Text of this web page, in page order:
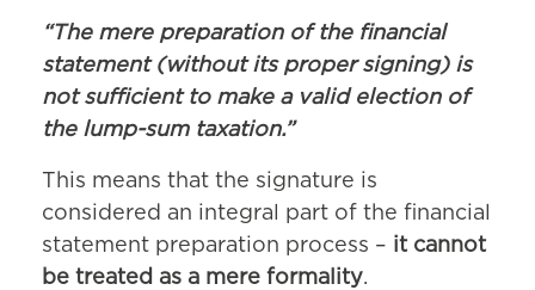
“The mere preparation of the financial
statement (without its proper signing) is
not sufficient to make a valid election of
the lump-sum taxation.”
This means that the signature is
considered an integral part of the financial
statement preparation process – it cannot
be treated as a mere formality.